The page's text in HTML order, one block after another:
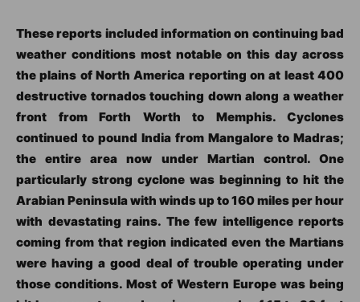
These reports included information on continuing bad
weather conditions most notable on this day across
the plains of North America reporting on at least 400
destructive tornados touching down along a weather
front from Forth Worth to Memphis. Cyclones
continued to pound India from Mangalore to Madras;
the entire area now under Martian control. One
particularly strong cyclone was beginning to hit the
Arabian Peninsula with winds up to 160 miles per hour
with devastating rains. The few intelligence reports
coming from that region indicated even the Martians
were having a good deal of trouble operating under
those conditions. Most of Western Europe was being